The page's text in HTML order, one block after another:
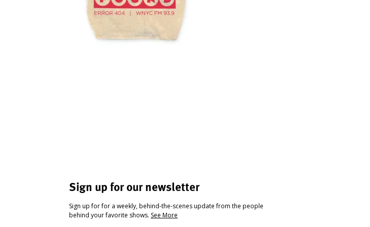
Sign up for our newsletter
Sign up for for a weekly, behind-the-scenes update from the people
behind your favorite shows. See More